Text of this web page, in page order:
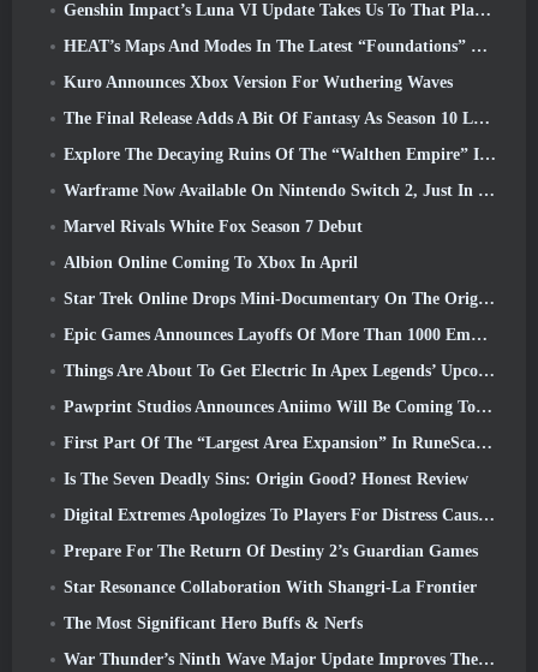
Genshin Impact’s Luna VI Update Takes Us To That Place Mondstadt Keeps Talking About But We’ve Never Seen
HEAT’s Maps And Modes In The Latest “Foundations” Video
Kuro Announces Xbox Version For Wuthering Waves
The Final Release Adds A Bit Of Fantasy As Season 10 Launches
Explore The Decaying Ruins Of The “Walthen Empire” In RAVEN2’s Next Major Update
Warframe Now Available On Nintendo Switch 2, Just In Time For Shadowgrapher’s Launch
Marvel Rivals White Fox Season 7 Debut
Albion Online Coming To Xbox In April
Star Trek Online Drops Mini-Documentary On The Origins Of The Federation To Celebrate 16th Anniversary
Epic Games Announces Layoffs Of More Than 1000 Employees, Citing “Downturn In Fortnite Engagement”
Things Are About To Get Electric In Apex Legends’ Upcoming Aftershock Event
Pawprint Studios Announces Aniimo Will Be Coming To PlayStation 5 And The Epic Games Store At Launches
First Part Of The “Largest Area Expansion” In RuneScape History Launches Today
Is The Seven Deadly Sins: Origin Good? Honest Review
Digital Extremes Apologizes To Players For Distress Caused By “Nefarious Invites” In Warframe
Prepare For The Return Of Destiny 2’s Guardian Games
Star Resonance Collaboration With Shangri-La Frontier
The Most Significant Hero Buffs & Nerfs
War Thunder’s Ninth Wave Major Update Improves The Look Of Naval Battles With Improved Water Visuals